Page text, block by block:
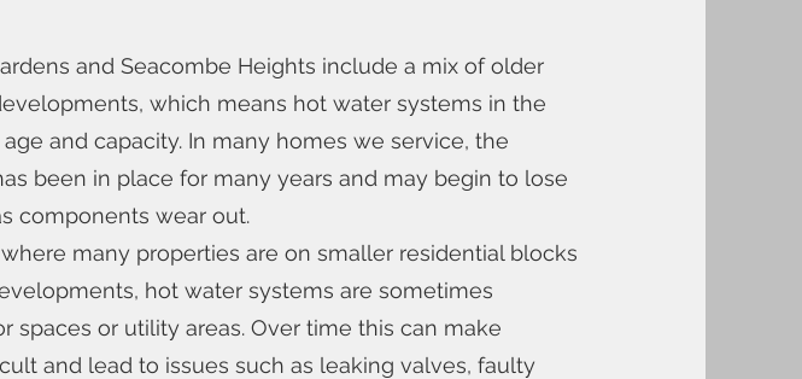
and Seacombe Heights include a mix of older
which means hot water systems in the
and capacity. In many homes we service, the
been in place for many years and may begin to lose
components wear out.
many properties are on smaller residential blocks
hot water systems are sometimes
spaces or utility areas. Over time this can make
and lead to issues such as leaking valves, faulty